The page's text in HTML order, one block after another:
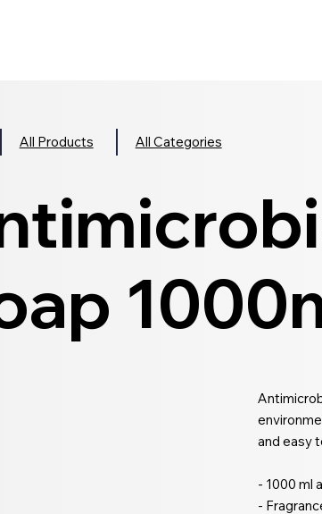
All Products All Categories
and easy
- 1000 ml
-